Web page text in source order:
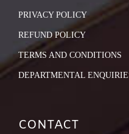
PRIVACY POLICY
REFUND POLICY
TERMS AND CONDITIONS
DEPARTMENTAL
CONTACT